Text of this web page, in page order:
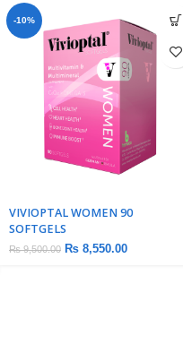
-10%
VIVIOPTAL WOMEN 90
SOFTGELS
₨9,500.00 ₨ 8,550.00